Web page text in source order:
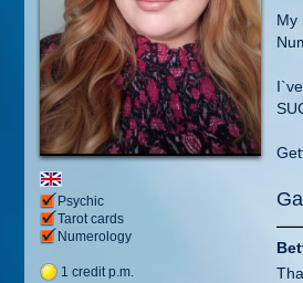
Psychic
Tarot cards
Numerology
1 credit p.m.
My